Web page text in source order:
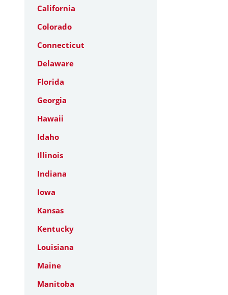
California
Colorado
Connecticut
Delaware
Florida
Georgia
Hawaii
Idaho
Illinois
Indiana
Iowa
Kansas
Kentucky
Louisiana
Maine
Manitoba